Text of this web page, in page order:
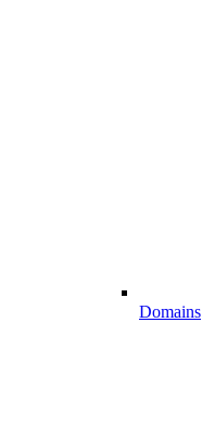
Domains